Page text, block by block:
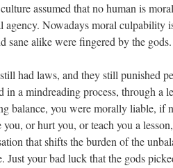
assumed that no human is
agency. Nowadays moral culpability
sane alike were fingered by the
had laws, and they still punished
in a mindreading process, through a
balance, you were morally liable, if
or hurt you, or teach you a
that shifts the burden of the
Just your bad luck that the gods